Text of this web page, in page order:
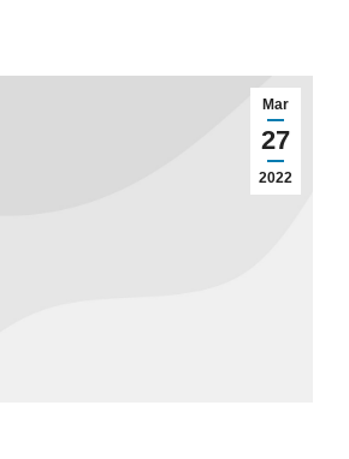
Mar
27
2022